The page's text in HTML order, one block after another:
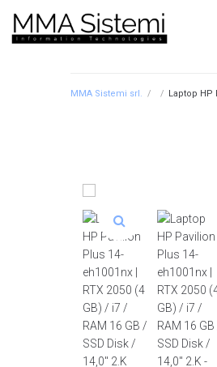
MMA Sistemi srl. / / Laptop HP